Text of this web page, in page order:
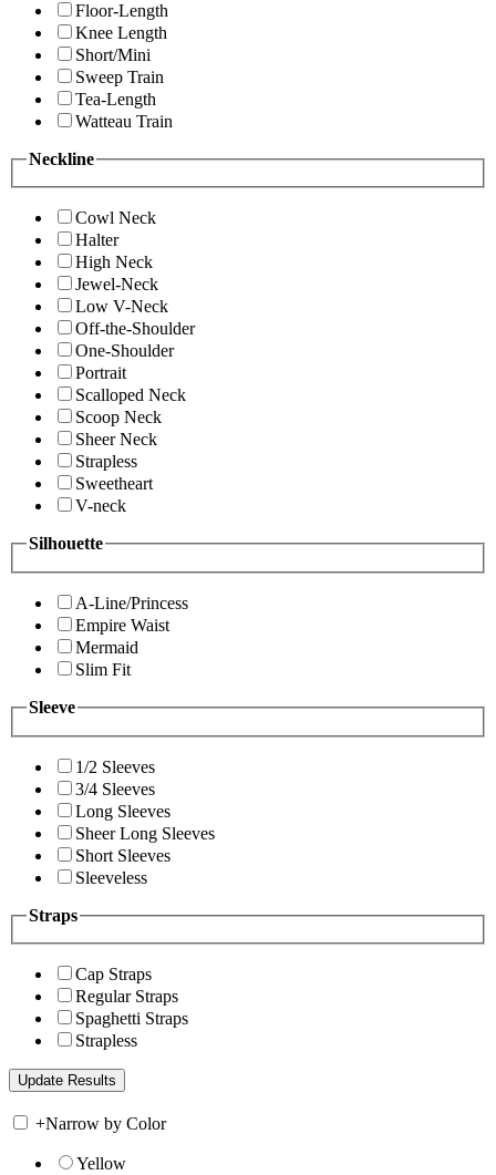
Floor-Length
Knee Length
Short/Mini
Sweep Train
Tea-Length
Watteau Train
Neckline
Cowl Neck
Halter
High Neck
Jewel-Neck
Low V-Neck
Off-the-Shoulder
One-Shoulder
Portrait
Scalloped Neck
Scoop Neck
Sheer Neck
Strapless
Sweetheart
V-neck
Silhouette
A-Line/Princess
Empire Waist
Mermaid
Slim Fit
Sleeve
1/2 Sleeves
3/4 Sleeves
Long Sleeves
Sheer Long Sleeves
Short Sleeves
Sleeveless
Straps
Cap Straps
Regular Straps
Spaghetti Straps
Strapless
+Narrow by Color
Yellow